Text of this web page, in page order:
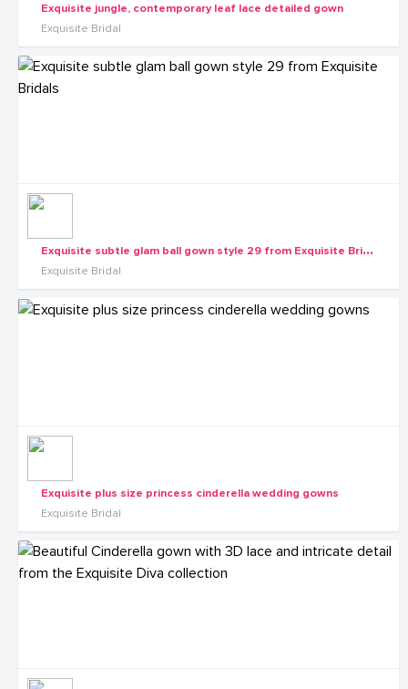
Exquisite jungle, contemporary leaf lace detailed gown
Exquisite Bridal
E
xquisite subtle glam ball gown style 29 from Exquisite Bridals
Exquisite Bridal
Exquisite plus size princess cinderella wedding gowns
Exquisite Bridal